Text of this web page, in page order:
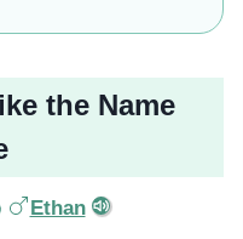
the Name
Ethan